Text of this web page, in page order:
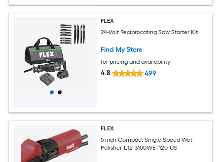
FLEX
24-Volt Reciprocating Saw Starter Kit
Find My Store
for pricing and availability
4.8 499
FLEX
5 inch Compact Single Speed Wet
Polisher-L12-3100WET120-US